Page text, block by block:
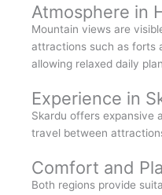
Atmosphere in
Mountain views are
attractions such as forts
allowing relaxed daily
Experience in
Skardu offers expansive
travel between
Comfort and
Both regions provide